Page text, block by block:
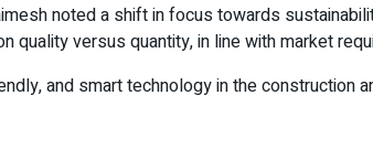
noted a shift in focus towards
versus quantity, in line with market
and smart technology in the construction